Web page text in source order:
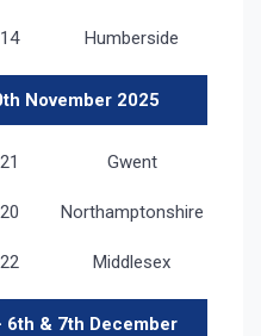
Humberside
November 2025
Gwent
Northamptonshire
Middlesex
6th & 7th December